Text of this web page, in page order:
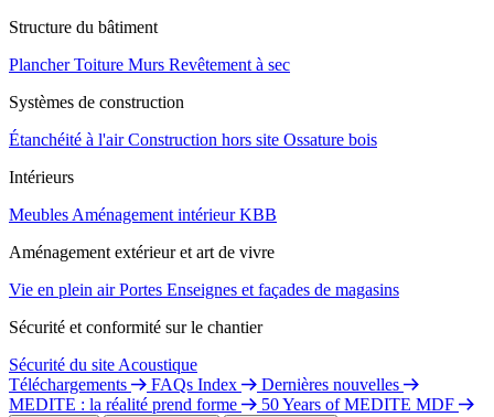
Structure du bâtiment
PlancherToiture Murs Revêtement à sec
Systèmes de construction
Étanchéité à l'airConstruction hors site Ossature bois
Intérieurs
Meubles Aménagement intérieurKBB
Aménagement extérieur et art de vivre
Vie en plein airPortes Enseignes et façades de magasins
Sécurité et conformité sur le chantier
Sécurité du site Acoustique
Téléchargements
FAQs Index
Dernières nouvelles
MEDITE : la réalité prend forme
50 Years of MEDITE MDF